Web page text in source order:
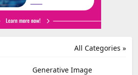
All Categories »
Generative Image